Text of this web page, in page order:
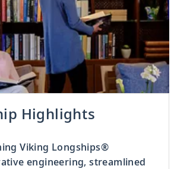
Highlights
Viking Longships®
engineering, streamlined